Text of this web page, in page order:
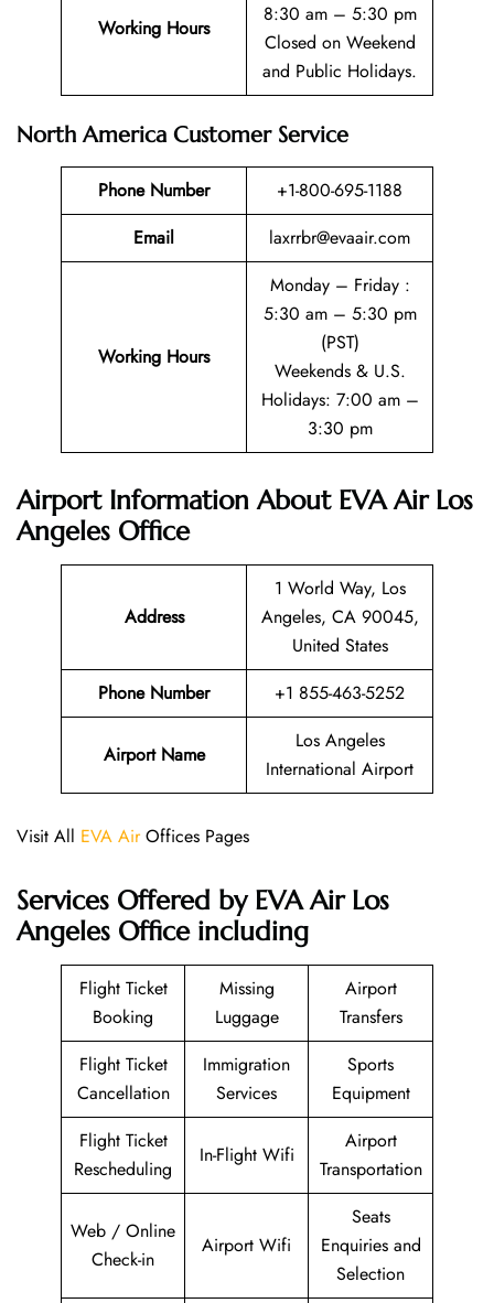
Working Hours
8:30 am – 5:30 pm
Closed on Weekend
and Public Holidays.
North America Customer Service
Phone Number
+1-800-695-1188
Email
laxrrbr@evaair.com
Working Hours
Monday – Friday :
5:30 am – 5:30 pm
(PST)
Weekends & U.S.
Holidays: 7:00 am –
3:30 pm
Airport Information About EVA Air Los
Angeles Office
Address
1 World Way, Los
Angeles, CA 90045,
United States
Phone Number
+1 855-463-5252
Airport Name
Los Angeles
International Airport
Visit All EVA AirOffices Pages
Services Offered by EVA Air Los
Angeles Office including
Flight Ticket
Booking
Missing
Luggage
Airport
Transfers
Flight Ticket
Cancellation
Immigration
Services
Sports
Equipment
Flight Ticket
Rescheduling
In-Flight Wifi
Airport
Transportation
Web / Online
Check-in
Airport Wifi
Seats
Enquiries and
Selection